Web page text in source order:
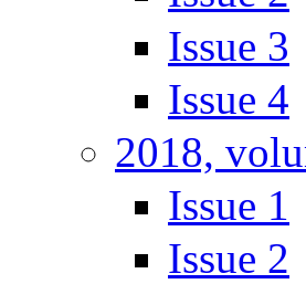
Issue 3
Issue 4
2018,
Issue 1
Issue 2